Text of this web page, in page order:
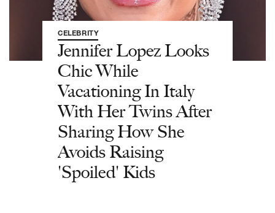
CELEBRITY
Jennifer Lopez Looks
Chic While
Vacationing In Italy
With Her Twins After
Sharing How She
Avoids Raising
'Spoiled' Kids